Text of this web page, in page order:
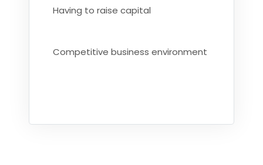
Having to raise capital
Competitive business environment